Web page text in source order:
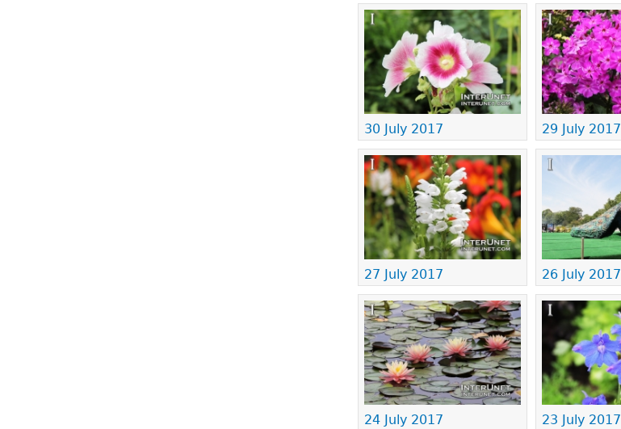
30 July 2017 29 July 2017
27 July 2017 26 July 2017
24 July 2017 23 July 2017